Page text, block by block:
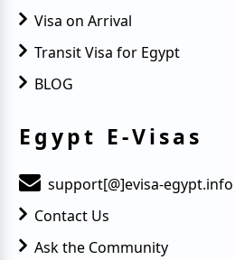
Visa on Arrival
Transit Visa for Egypt
BLOG
Egypt E-Visas
support[@]evisa-egypt.info
Contact Us
Ask the Community